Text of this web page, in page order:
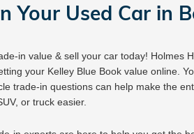
Your Used Car in
in value & sell your car today! Holmes
your Kelley Blue Book value online.
trade-in questions can help make the
or truck easier.